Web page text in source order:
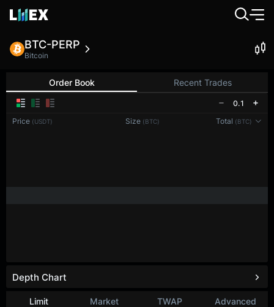
BTC-PERP
Bitcoin
Order Book Recent Trades
0.1
Price (USDT) Size (BTC) Total (BTC)
Limit Market TWAP Advanced
Depth Chart